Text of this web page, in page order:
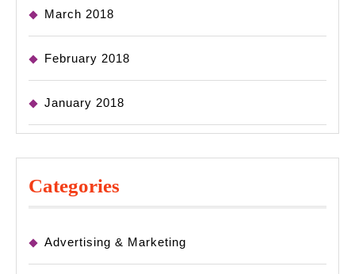
March 2018
February 2018
January 2018
Categories
Advertising & Marketing